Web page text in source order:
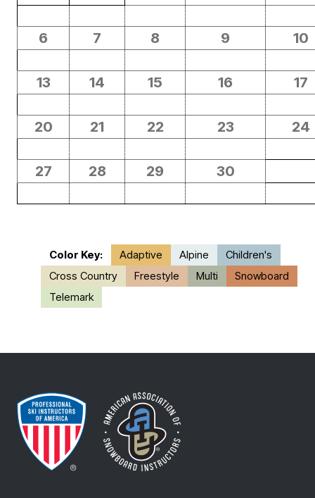
6 7 8 9 10
13 14 15 16 17
20 21 22 23 24
27 28 29 30
Color Key: Adaptive Alpine
Children's
Cross Country
Freestyle Multi
Snowboard
Telemark